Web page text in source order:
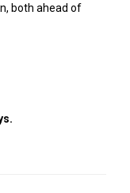
both ahead of